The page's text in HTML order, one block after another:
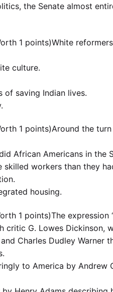
the Senate almost
1 points)White
culture.
of saving Indian lives.
1 points)Around the
African Americans in the
workers than they
housing.
1 points)The expression
critic G. Lowes Dickinson,
Charles Dudley Warner
to America by Andrew